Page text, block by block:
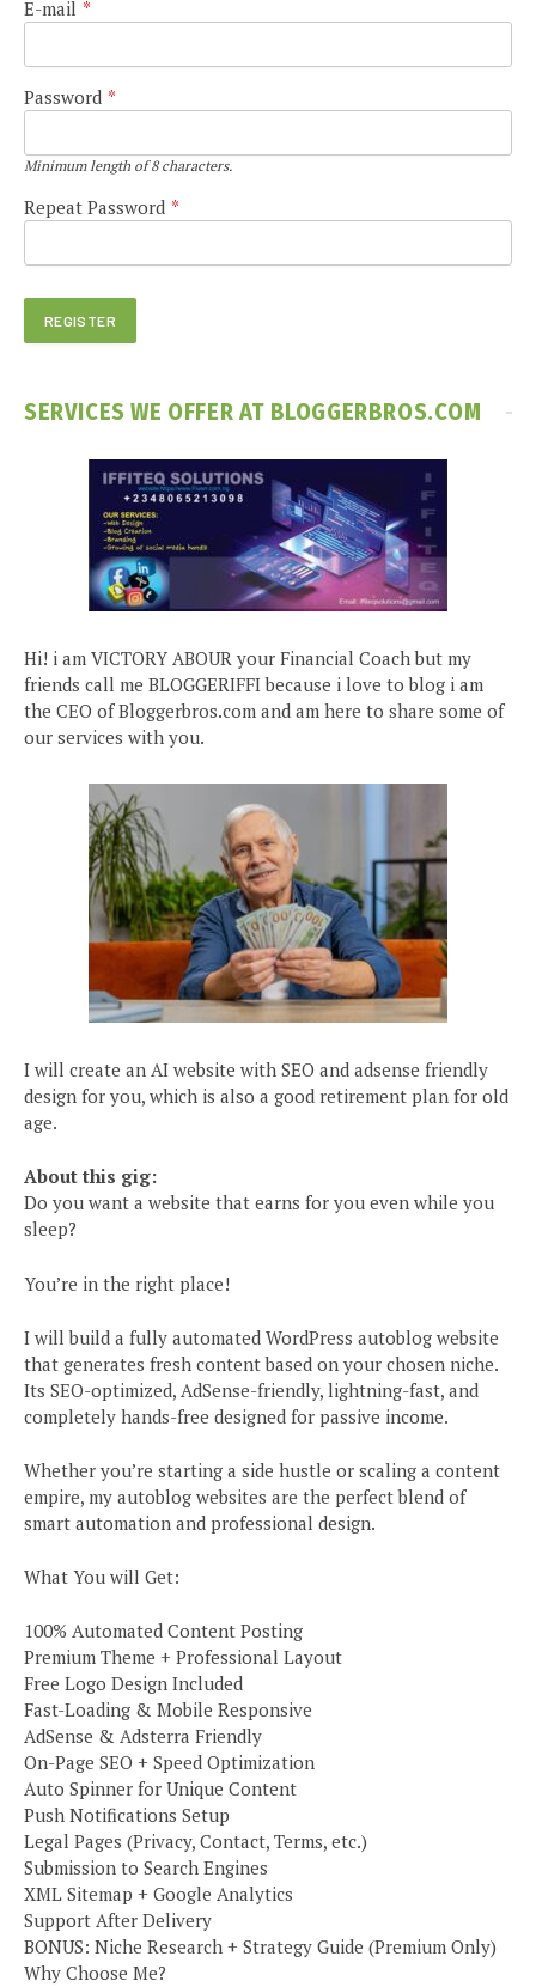
E-mail *
Password *
Minimum length of 8 characters.
Repeat Password *
SERVICES WE OFFER AT BLOGGERBROS.COM
Hi! i am VICTORY ABOUR your Financial Coach but my
friends call me BLOGGERIFFI because i love to blog i am
the CEO of Bloggerbros.com and am here to share some of
our services with you.
I will create an AI website with SEO and adsense friendly
design for you, which is also a good retirement plan for old
age.
About this gig:
Do you want a website that earns for you even while you
sleep?
You’re in the right place!
I will build a fully automated WordPress autoblog website
that generates fresh content based on your chosen niche.
Its SEO-optimized, AdSense-friendly, lightning-fast, and
completely hands-free designed for passive income.
Whether you’re starting a side hustle or scaling a content
empire, my autoblog websites are the perfect blend of
smart automation and professional design.
What You will Get:
100% Automated Content Posting
Premium Theme + Professional Layout
Free Logo Design Included
Fast-Loading & Mobile Responsive
AdSense & Adsterra Friendly
On-Page SEO + Speed Optimization
Auto Spinner for Unique Content
Push Notifications Setup
Legal Pages (Privacy, Contact, Terms, etc.)
Submission to Search Engines
XML Sitemap + Google Analytics
Support After Delivery
BONUS: Niche Research + Strategy Guide (Premium Only)
Why Choose Me?